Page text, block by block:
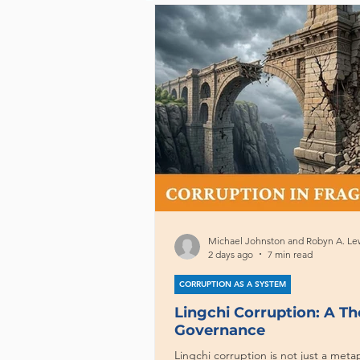
Lingchi Corruption: A
Governance
Lingchi corruption is not just a
CORRUPTION AS A SYSTEM
Michael Johnston and Robyn A.
2 days ago
7 min read